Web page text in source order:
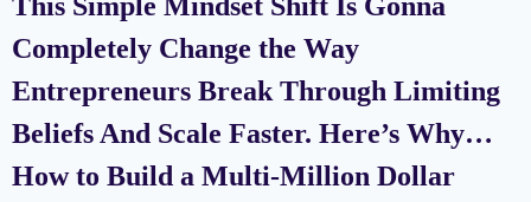
Completely Change the Way
Entrepreneurs Break Through Limiting
Beliefs And Scale Faster. Here’s Why…
How to Build a Multi-Million Dollar